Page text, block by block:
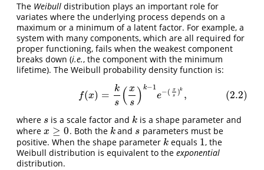
The Weibull distribution plays an important role for
variates where the underlying process depends on a
maximum or a minimum of a latent factor. For example, a
system with many components, which are all required for
proper functioning, fails when the weakest component
breaks down (i.e., the component with the minimum
lifetime). The Weibull probability density function is:
f(x) =
k
s ( x
s ) k−1
e−(
x
s
)k , (2.2)
(2.2) =k s(xs )k −1e (xs )k,
where s
s is a scale factor and k
k is a shape parameter and
where x ≥ 0
x≥ 0 . Both the k
kand s
s parameters must be
positive. When the shape parameter k
kequals 1
1, the
Weibull distribution is equivalent to the exponential
distribution.